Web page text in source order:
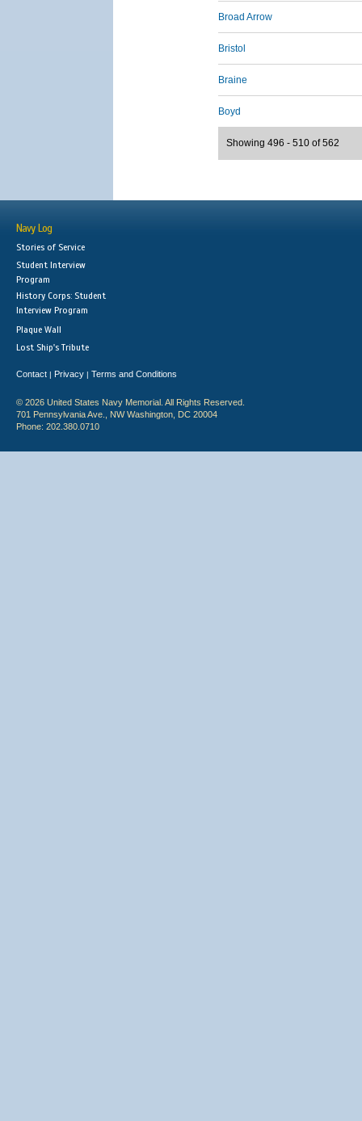
Broad Arrow
Bristol
Braine
Boyd
Showing 496 - 510 of 562
Navy Log
Stories of Service
Student Interview
Program
History Corps: Student
Interview Program
Plaque Wall
Lost Ship's Tribute
Contact | Privacy | Terms and Conditions
© 2026 United States Navy Memorial. All Rights Reserved.
701 Pennsylvania Ave., NW Washington, DC 20004
Phone: 202.380.0710